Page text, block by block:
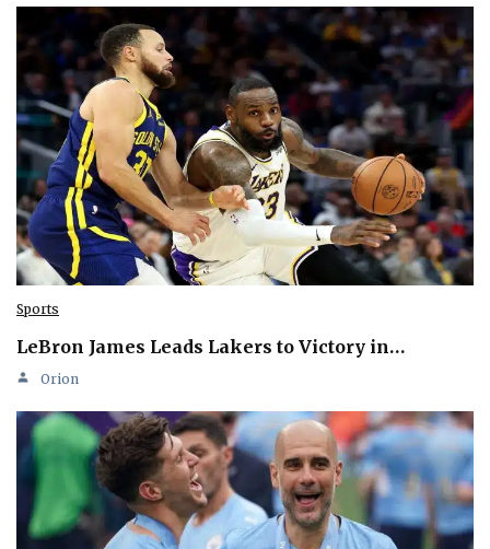
Sports
LeBron James Leads Lakers to Victory in…
Orion